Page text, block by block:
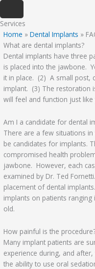
Skip
to
content
Services
Home »Dental Implants »
What are dental implants?
Dental implants have three
is placed into the jawbone.
it in place. (2) A small post,
implant. (3) The restoration
will feel and function just
Am I a candidate for dental
There are a few situations
be candidates for implants.
compromised health
jawbone. However, each
examined by Dr. Ted
placement of dental
implants on patients
old.
How painful is the
Many implant patients are
experience during, and
the ability to use oral